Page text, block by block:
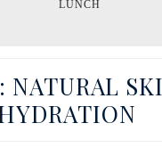
LUNCH
NATURAL